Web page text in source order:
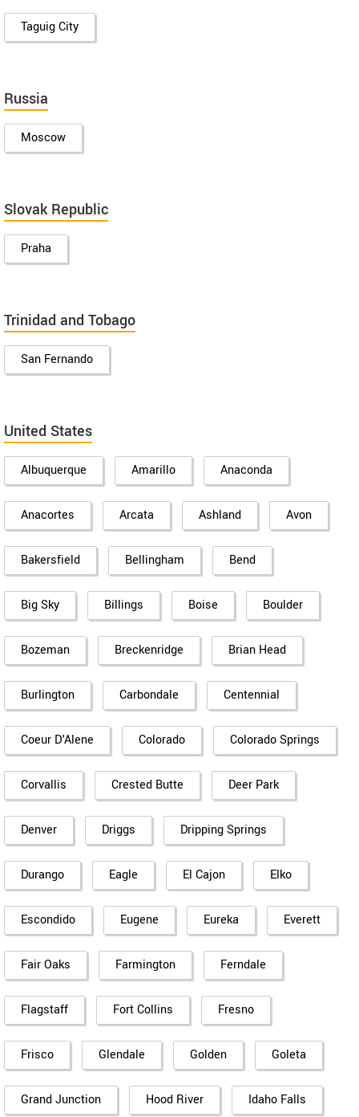
Taguig City
Russia
Moscow
Slovak Republic
Praha
Trinidad and Tobago
San Fernando
United States
Albuquerque Amarillo Anaconda
Anacortes Arcata Ashland Avon
Bakersfield Bellingham Bend
Big Sky Billings Boise Boulder
Bozeman Breckenridge Brian Head
Burlington Carbondale Centennial
Coeur D'Alene Colorado Colorado Springs
Corvallis Crested Butte Deer Park
Denver Driggs Dripping Springs
Durango Eagle El Cajon Elko
Escondido Eugene Eureka Everett
Fair Oaks Farmington Ferndale
Flagstaff Fort Collins Fresno
Frisco Glendale Golden Goleta
Grand Junction Hood River Idaho Falls